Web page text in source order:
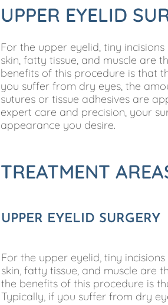
UPPER EYELID
For the upper eyelid, tiny
skin, fatty tissue, and muscle are
benefits of this procedure is that
you suffer from dry eyes, the
sutures or tissue adhesives are
expert care and precision, your
appearance you desire.
TREATMENT
UPPER EYELID SURGERY
For the upper eyelid, tiny
skin, fatty tissue, and muscle are
the benefits of this procedure is
Typically, if you suffer from dry